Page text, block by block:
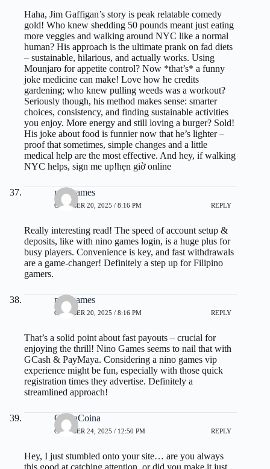
Haha, Jim Gaffigan’s story is peak relatable comedy
gold! Who knew shedding 50 pounds meant just eating
more veggies and walking around NYC like a normal
human? His approach is the ultimate prank on fad diets
– sustainable, hilarious, and actually works. Using
Mounjaro for appetite control? Now *that’s* a funny
joke medicine can make! Love how he credits
gardening; who knew pulling weeds was a workout?
Seriously though, his method makes sense: smarter
choices, consistency, and finding sustainable activities
you enjoy. More energy and still loving a burger? Sold!
His joke about food is funnier now that he’s lighter –
proof that sometimes, simple changes and a little
medical help are the most effective. And hey, if walking
NYC helps, sign me up!hẹn giờ online
ninogames
OCTOBER 20, 2025 / 8:16 PM REPLY
Really interesting read! The speed of account setup &
deposits, like with nino games login, is a huge plus for
busy players. Convenience is key, and fast withdrawals
are a game-changer! Definitely a step up for Filipino
gamers.
ninogames
OCTOBER 20, 2025 / 8:16 PM REPLY
That’s a solid point about fast payouts – crucial for
enjoying the thrill! Nino Games seems to nail that with
GCash & PayMaya. Considering a nino games vip
experience might be fun, especially with those quick
registration times they advertise. Definitely a
streamlined approach!
OliviaCoina
OCTOBER 24, 2025 / 12:50 PM REPLY
Hey, I just stumbled onto your site… are you always
this good at catching attention, or did you make it just